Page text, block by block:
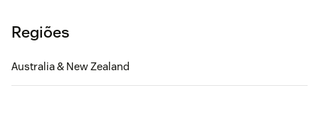
Regiões
Australia & New Zealand